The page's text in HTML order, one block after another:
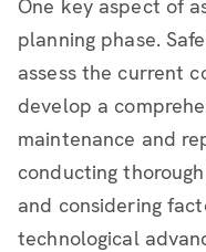
One key aspect of
planning phase.
assess the current
develop a
maintenance and
conducting
and considering
technological